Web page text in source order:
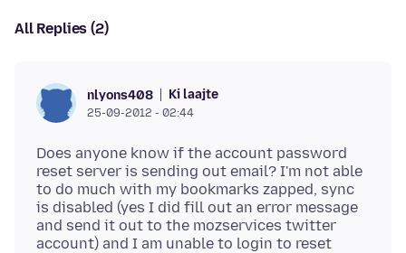
All Replies (2)
nlyons408 Ki laajte
25-09-2012 - 02:44
Does anyone know if the account password
reset server is sending out email? I'm not able
to do much with my bookmarks zapped, sync
is disabled (yes I did fill out an error message
and send it out to the mozservices twitter
account) and I am unable to login to reset